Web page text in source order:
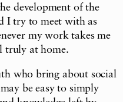
development of the
I try to meet with as
my work takes me
truly at home.
who bring about social
be easy to simply